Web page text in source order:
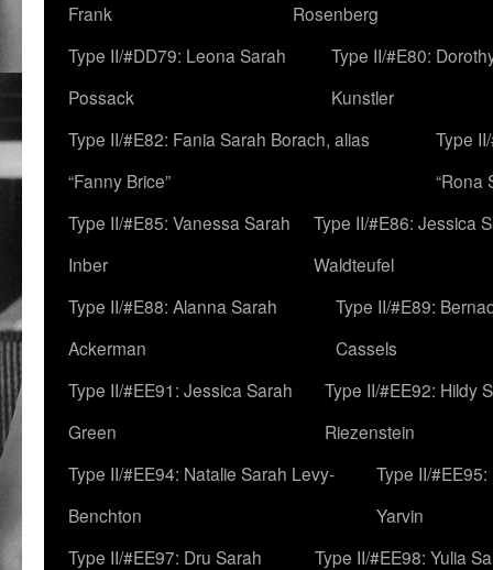
Frank
Rosenberg
Type II/#DD79: Leona Sarah
Possack
Type II/#E80:
Kunstler
Type II/#E82: Fania Sarah Borach, alias
“Fanny Brice”
Type
“Rona
Type II/#E85: Vanessa Sarah
Inber
Type II/#E86: Jessica
Waldteufel
Type II/#E88: Alanna Sarah
Ackerman
Type II/#E89:
Cassels
Type II/#EE91: Jessica Sarah
Green
Type II/#EE92: Hildy
Riezenstein
Type II/#EE94: Natalie Sarah Levy-
Benchton
Type II/
Yarvin
Type II/#EE97: Dru Sarah
Type II/#EE98: Yulia